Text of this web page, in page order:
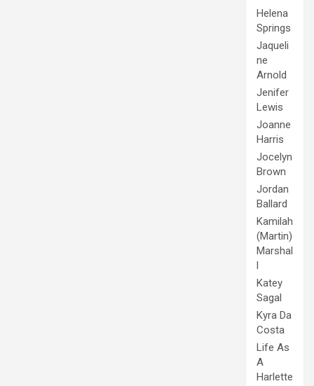
Helena
Springs
Jaqueli
ne
Arnold
Jenifer
Lewis
Joanne
Harris
Jocelyn
Brown
Jordan
Ballard
Kamilah
(Martin)
Marshal
l
Katey
Sagal
Kyra Da
Costa
Life As
A
Harlette